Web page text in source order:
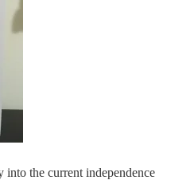
the current independence